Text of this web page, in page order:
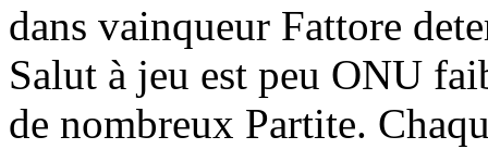
dans vainqueur Fattore
Salut à jeu est peu ONU
de nombreux Partite.